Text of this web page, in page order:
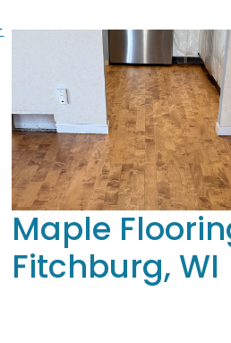
Maple
Fitchburg, WI